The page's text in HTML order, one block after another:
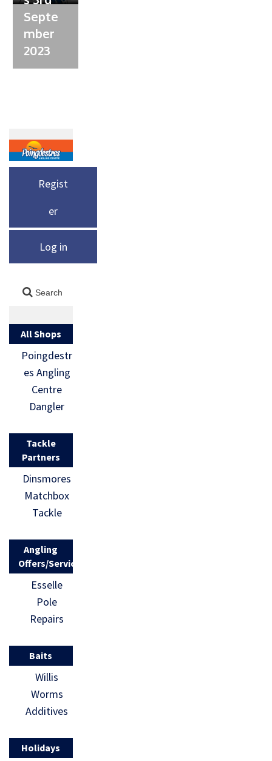
Septe
mber
2023
Regist
er
Log in
All Shops
Poingdestr
es Angling
Centre
Dangler
Tackle
Partners
Dinsmores
Matchbox
Tackle
Angling
Offers/Services
Esselle
Pole
Repairs
Baits
Willis
Worms
Additives
Holidays